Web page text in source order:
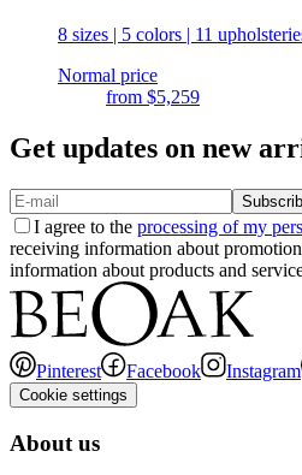
8 sizes | 5 colors | 11
Normal price
from $5,259
Get updates on new
I agree to the processing of my
receiving information about
information about products and
Pinterest Facebook Instagram
Cookie settings
About us